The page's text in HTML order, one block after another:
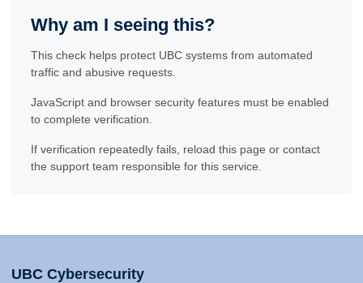
Why am I seeing this?
This check helps protect UBC systems from automated
traffic and abusive requests.
JavaScript and browser security features must be enabled
to complete verification.
If verification repeatedly fails, reload this page or contact
the support team responsible for this service.
UBC Cybersecurity